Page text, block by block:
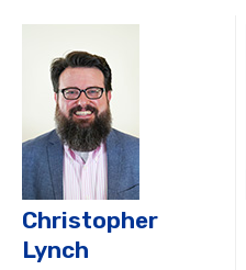
Christopher
Lynch